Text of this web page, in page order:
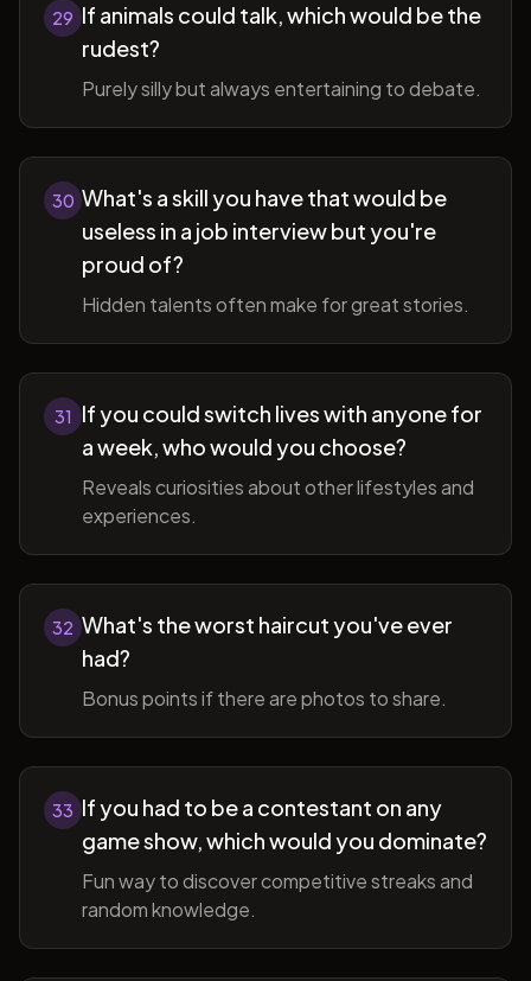
29 If animals could talk, which would be the
rudest?
Purely silly but always entertaining to debate.
30 What's a skill you have that would be
useless in a job interview but you're
proud of?
Hidden talents often make for great stories.
31
If you could switch lives with anyone for
a week, who would you choose?
Reveals curiosities about other lifestyles and
experiences.
32 What's the worst haircut you've ever
had?
Bonus points if there are photos to share.
33 If you had to be a contestant on any
game show, which would you dominate?
Fun way to discover competitive streaks and
random knowledge.